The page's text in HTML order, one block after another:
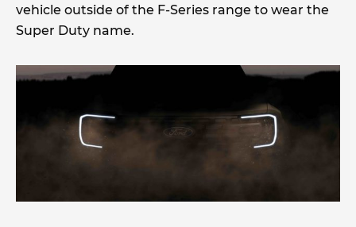
vehicle outside of the F-Series range to wear the
Super Duty name.